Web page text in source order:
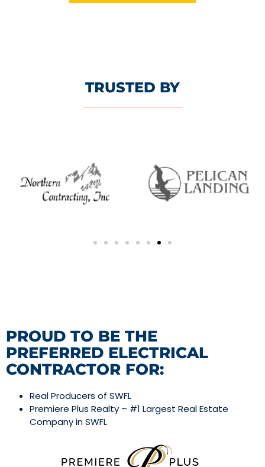
TRUSTED BY
PROUD TO BE THE
PREFERRED ELECTRICAL
CONTRACTOR FOR:
Real Producers of SWFL
Premiere Plus Realty – #1 Largest Real Estate
Company in SWFL